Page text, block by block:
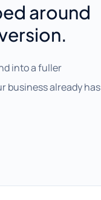
around
into a fuller
business already has